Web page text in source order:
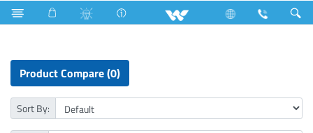
Digital Signage Display
Product Compare (0)
Sort By: